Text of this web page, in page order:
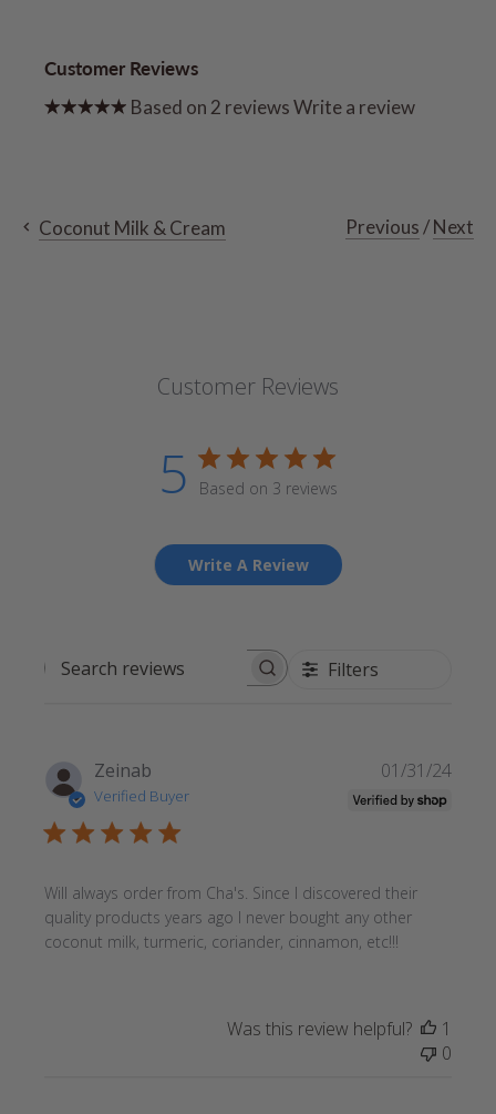
Customer Reviews
Based on 2 reviewsWrite a review
Coconut Milk & Cream Previous/Next
Customer Reviews
5 Based on 3 reviews
Write A Review
Search reviews Filters
Zeinab
Verified Buyer
Will always order from Cha's. Since I discovered their
quality products years ago I never bought any other
coconut milk, turmeric, coriander, cinnamon, etc!!!
01/31/24
Was this review helpful?
1
0